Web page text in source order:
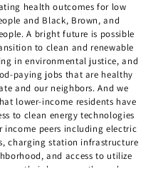
health outcomes for low
and Black, Brown, and
A bright future is possible
to clean and renewable
in environmental justice, and
paying jobs that are healthy
and our neighbors. And we
lower-income residents have
to clean energy technologies
income peers including electric
charging station infrastructure
and access to utilize
on their homes or through